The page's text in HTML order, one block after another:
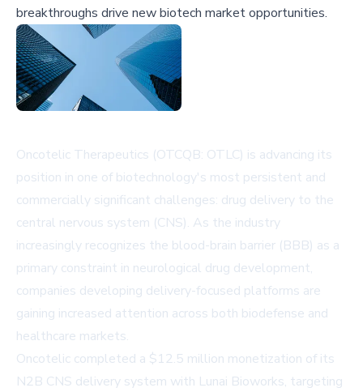
breakthroughs drive new biotech market opportunities.
Oncotelic Therapeutics (OTCQB: OTLC) is advancing its
position in one of biotechnology's most persistent and
commercially significant challenges: drug delivery to the
central nervous system (CNS). As the industry
increasingly recognizes the blood-brain barrier (BBB) as a
primary constraint in neurological drug development,
companies developing delivery-focused platforms are
gaining increased attention across both biodefense and
healthcare markets.
Oncotelic completed a $12.5 million monetization of its
N2B CNS delivery system with Lunai Bioworks, targeting